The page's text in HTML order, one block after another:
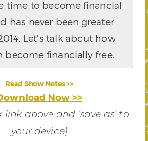
time to become financial
has never been greater
Let’s talk about how
become financially free.
Read Show Notes >>
Now >>
above and ‘save as’ to
your device)